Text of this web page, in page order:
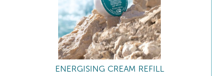
ENERGISING CREAM REFILL